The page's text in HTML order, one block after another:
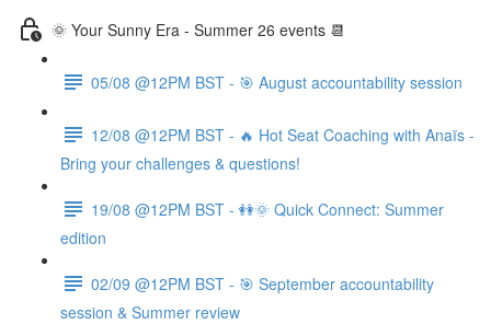
🌞 Your Sunny Era - Summer 26 events 📆
05/08 @12PM BST - 🎯 August accountability session
12/08 @12PM BST - 🔥 Hot Seat Coaching with Anaïs -
Bring your challenges & questions!
19/08 @12PM BST - 👭🌞 Quick Connect: Summer
edition
02/09 @12PM BST - 🎯 September accountability
session & Summer review